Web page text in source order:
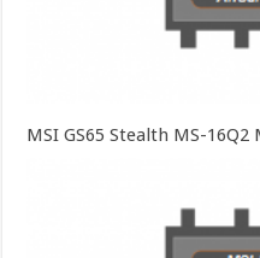
MSI GS65 Stealth MS-